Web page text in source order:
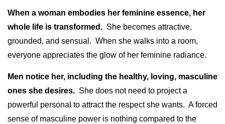
When a woman embodies her feminine essence, her
whole life is transformed. She becomes attractive,
grounded, and sensual. When she walks into a room,
everyone appreciates the glow of her feminine radiance.
Men notice her, including the healthy, loving, masculine
ones she desires. She does not need to project a
powerful personal to attract the respect she wants. A forced
sense of masculine power is nothing compared to the